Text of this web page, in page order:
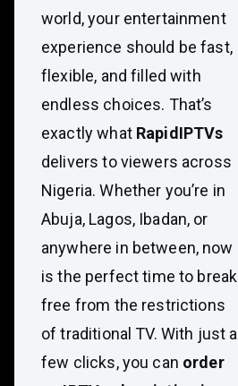
world, your entertainment
experience should be fast,
flexible, and filled with
endless choices. That’s
exactly what RapidIPTVs
delivers to viewers across
Nigeria. Whether you’re in
Abuja, Lagos, Ibadan, or
anywhere in between, now
is the perfect time to break
free from the restrictions
of traditional TV. With just a
few clicks, you can order